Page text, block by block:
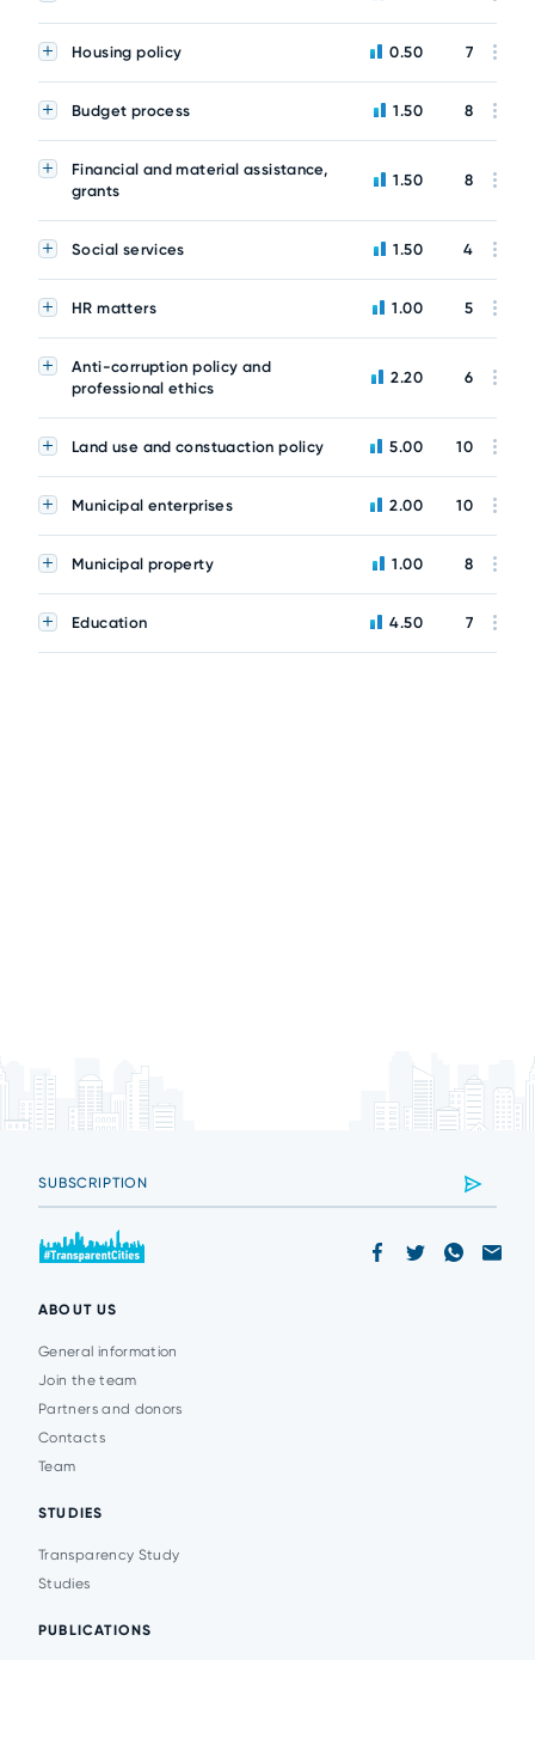
Housing policy 0.50 7
Budget process 1.50 8
Financial and material assistance,
grants
1.50 8
Social services 1.50 4
HR matters 1.00 5
Anti-corruption policy and
professional ethics
2.20 6
Land use and constuaction policy 5.00 10
Municipal enterprises 2.00 10
Municipal property 1.00 8
Education 4.50 7
ABOUT US
General information
Join the team
Partners and donors
Contacts
Team
STUDIES
Transparency Study
Studies
PUBLICATIONS